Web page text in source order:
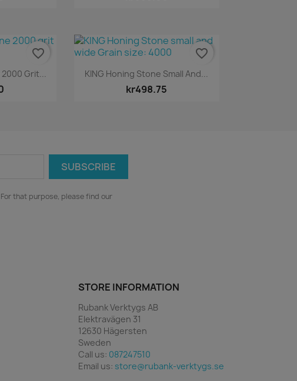
Grit...
favorite_border
Quick view
KING Honing Stone Small And...
kr498.75
favorite_border
that purpose, please find our
STORE INFORMATION
Rubank Verktygs AB
Elektravägen 31
12630 Hägersten
Sweden
Call us: 087247510
Email us: store@rubank-verktygs.se